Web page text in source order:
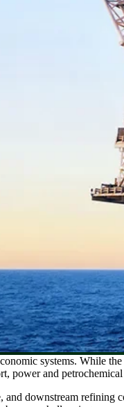
systems. While
power and
downstream